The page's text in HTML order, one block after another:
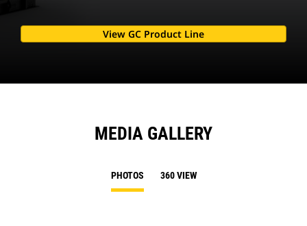
View GC Product Line
MEDIA GALLERY
PHOTOS 360 VIEW